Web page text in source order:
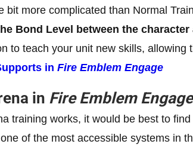
bit more complicated than Normal
Bond Level between the character
to teach your unit new skills, allowing
in Fire Emblem Engage
in Fire Emblem Engage
training works, it would be best to
of the most accessible systems in